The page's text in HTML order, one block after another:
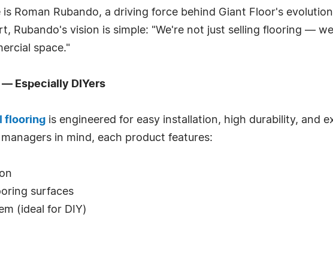
Roman Rubando, a driving force behind Giant Floor's
Rubando's vision is simple: "We're not just selling flooring —
space."
— Especially DIYers
flooring is engineered for easy installation, high durability, and
in mind, each product features:
surfaces
(ideal for DIY)